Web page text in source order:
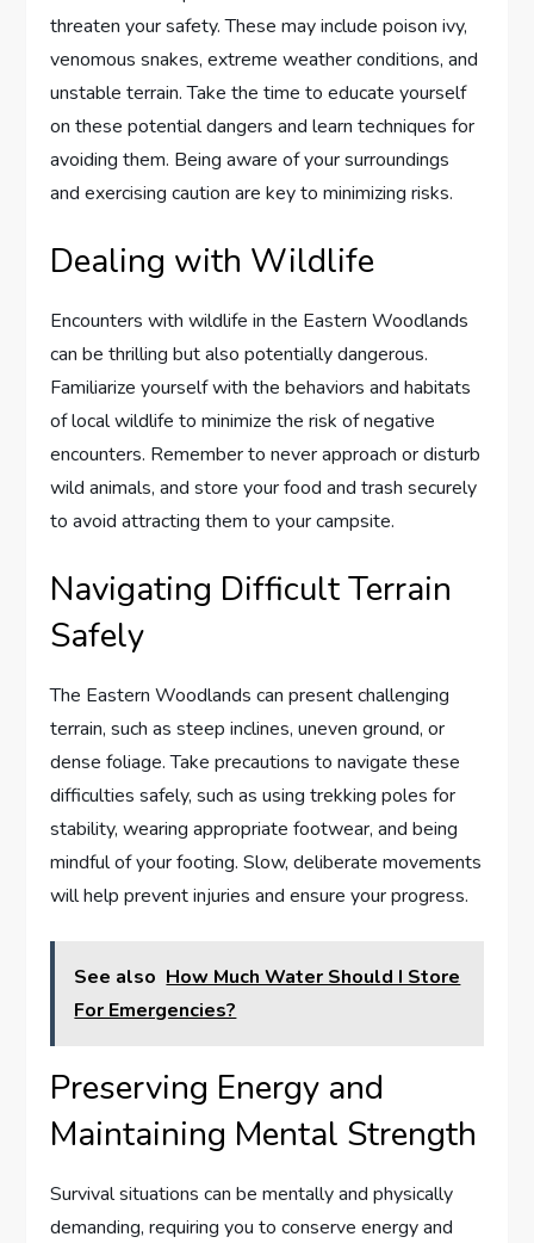
threaten your safety. These may include poison ivy,
venomous snakes, extreme weather conditions, and
unstable terrain. Take the time to educate yourself
on these potential dangers and learn techniques for
avoiding them. Being aware of your surroundings
and exercising caution are key to minimizing risks.
Dealing with Wildlife
Encounters with wildlife in the Eastern Woodlands
can be thrilling but also potentially dangerous.
Familiarize yourself with the behaviors and habitats
of local wildlife to minimize the risk of negative
encounters. Remember to never approach or disturb
wild animals, and store your food and trash securely
to avoid attracting them to your campsite.
Navigating Difficult Terrain
Safely
The Eastern Woodlands can present challenging
terrain, such as steep inclines, uneven ground, or
dense foliage. Take precautions to navigate these
difficulties safely, such as using trekking poles for
stability, wearing appropriate footwear, and being
mindful of your footing. Slow, deliberate movements
will help prevent injuries and ensure your progress.
See also How Much Water Should I Store
For Emergencies?
Preserving Energy and
Maintaining Mental Strength
Survival situations can be mentally and physically
demanding, requiring you to conserve energy and